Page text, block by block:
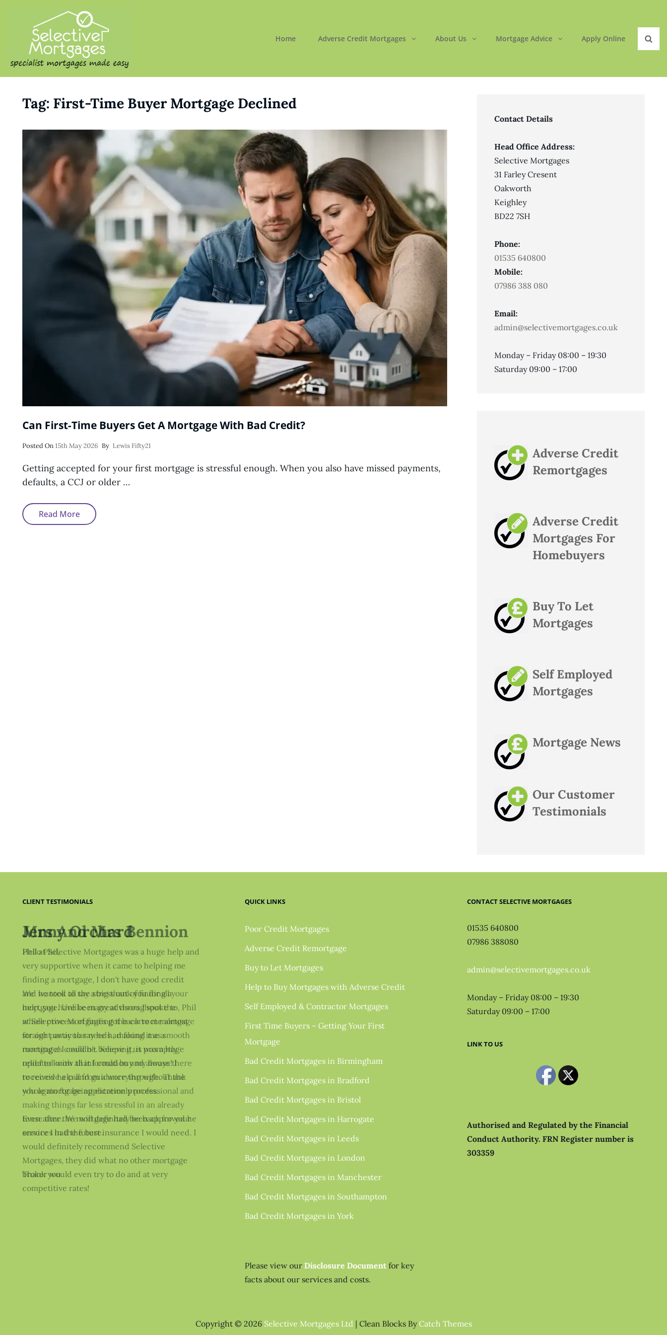
Home Adverse Credit Mortgages About Us Mortgage Advice
Apply Online
Tag: First-Time Buyer Mortgage Declined
Can First-Time Buyers Get A Mortgage With Bad Credit?
Posted OnPosted
15th May 2026 By Lewis Fifty21
Getting accepted for your first mortgage is stressful enough. When you also have missed payments,
defaults, a CCJ or older …
Read MoreCan
First-
Contact Details
Head Office Address:
Selective Mortgages
31 Farley Cresent
Oakworth
Keighley
BD22 7SH
Phone:
01535 640800
Mobile:
07986 388 080
Email:
admin@selectivemortgages.co.uk
Monday – Friday 08:00 – 19:30
Saturday 09:00 – 17:00
Adverse Credit
Remortgages
Adverse Credit
Mortgages For
Homebuyers
Buy To Let
Mortgages
Self Employed
Mortgages
Mortgage News
Our Customer
Testimonials
CLIENT TESTIMONIALS
Jenny Orchard
Phil at Selective Mortgages was a huge help and
very supportive when it came to helping me
finding a mortgage, I don't have good credit
and he took all the stress out of finding a
mortgage. Unlike many advisors I spoke to, Phil
at Selective Mortgages got back to me almost
straight away to say he had found me a
mortgage! I couldn't believe it, it was a huge
relief to know that I could buy my house! I
received help and guidance throughout the
whole mortgage application process.
Even after the mortgage had been approved he
ensure I had the best insurance I would need. I
would definitely recommend Selective
Mortgages, they did what no other mortgage
broker would even try to do and at very
competitive rates!
QUICK LINKS
Poor Credit Mortgages
Adverse Credit Remortgage
Buy to Let Mortgages
Help to Buy Mortgages with Adverse Credit
Self Employed & Contractor Mortgages
First Time Buyers – Getting Your First
Mortgage
Bad Credit Mortgages in Birmingham
Bad Credit Mortgages in Bradford
Bad Credit Mortgages in Bristol
Bad Credit Mortgages in Harrogate
Bad Credit Mortgages in Leeds
Bad Credit Mortgages in London
Bad Credit Mortgages in Manchester
Bad Credit Mortgages in Southampton
Bad Credit Mortgages in York
Please view our Disclosure Documentfor key
facts about our services and costs.
CONTACT SELECTIVE MORTGAGES
01535 640800
07986 388080
admin@selectivemortgages.co.uk
Monday – Friday 08:00 – 19:30
Saturday 09:00 – 17:00
LINK TO US
Authorised and Regulated by the Financial
Conduct Authority. FRN Register number is
303359
Copyright © 2026 Selective Mortgages Ltd | Clean Blocks ByCatch Themes